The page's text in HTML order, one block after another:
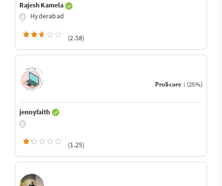
Rajesh Kamela
Hyderabad
(2.58)
ProScore : (25%)
jennyfaith
(1.25)